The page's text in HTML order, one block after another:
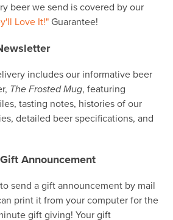
beer we send is covered by our
Love It!" Guarantee!
includes our informative beer
The Frosted Mug, featuring
tasting notes, histories of our
detailed beer specifications, and
Announcement
send a gift announcement by mail
print it from your computer for the
gift giving! Your gift